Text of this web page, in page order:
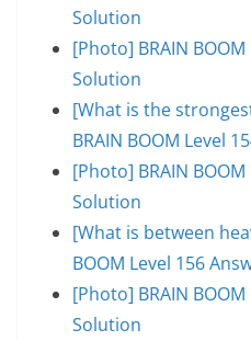
Solution
[Photo] BRAIN
Solution
[What is the
BRAIN BOOM Level
[Photo] BRAIN
Solution
[What is between
BOOM Level 156
[Photo] BRAIN
Solution